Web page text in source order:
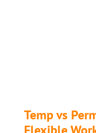
Temp vs
Flexible